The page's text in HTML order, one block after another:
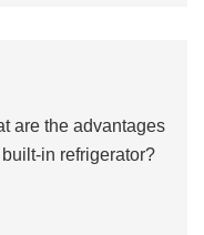
are the advantages
in refrigerator?